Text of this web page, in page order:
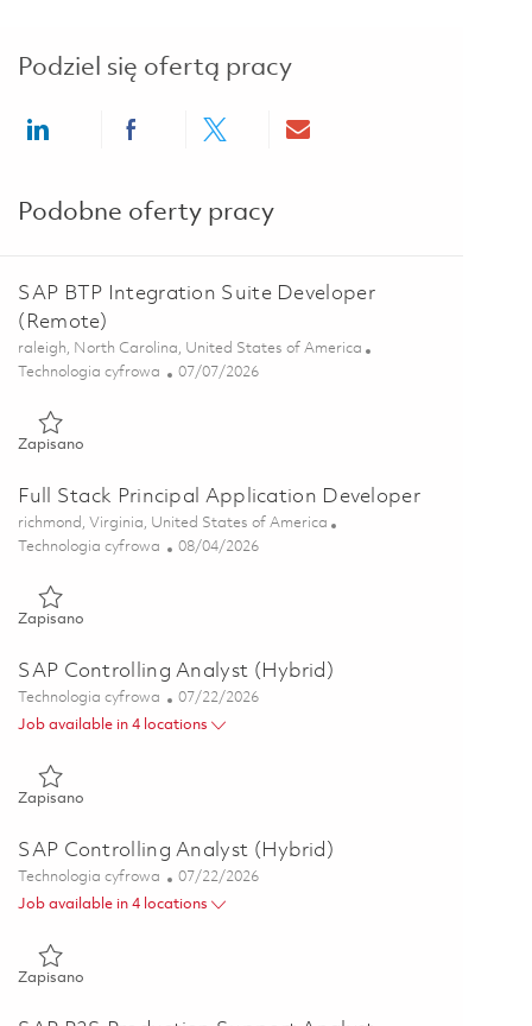
Podziel się ofertą pracy
Share via LinkedInShare via Facebook
Share via twitterShare via email
Podobne oferty pracy
SAP BTP Integration Suite Developer
(Remote)
Lokalizacja
raleigh, North Carolina, United States of America
Kategoria
Technologia cyfrowa Posted Date
07/07/2026
Zapisano
Full Stack Principal Application Developer
Lokalizacja
richmond, Virginia, United States of America
Kategoria
Technologia cyfrowa Posted Date
08/04/2026
Zapisano
SAP Controlling Analyst (Hybrid)
Kategoria
Technologia cyfrowa Posted Date
07/22/2026
Job available in 4 locations
Zapisano
SAP Controlling Analyst (Hybrid)
Kategoria
Technologia cyfrowa Posted Date
07/22/2026
Job available in 4 locations
Zapisano